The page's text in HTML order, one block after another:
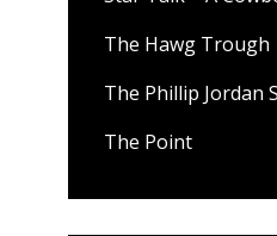
The Hawg Trough
The Phillip Jordan
The Point